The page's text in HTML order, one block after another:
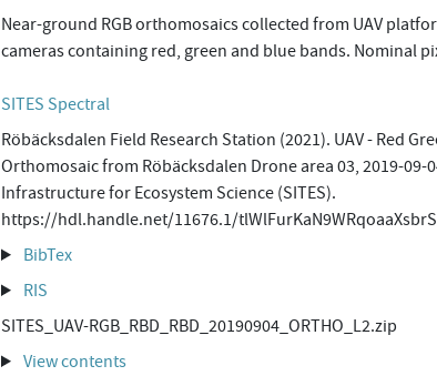
Near-ground RGB orthomosaics collected from UAV
cameras containing red, green and blue bands. Nominal
SITES Spectral
Röbäcksdalen Field Research Station (2021). UAV - Red
Orthomosaic from Röbäcksdalen Drone area 03, 2019-09-
Infrastructure for Ecosystem Science (SITES).
https://hdl.handle.net/11676.1/
BibTex
RIS
SITES_UAV-RGB_RBD_RBD_20190904_ORTHO_L2.zip
View contents